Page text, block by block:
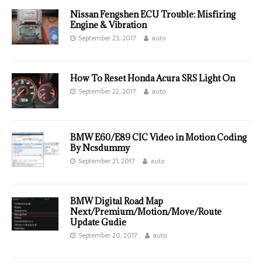
Nissan Fengshen ECU Trouble: Misfiring
Engine & Vibration
September 23, 2017 auto
How To Reset Honda Acura SRS Light On
September 22, 2017 auto
BMW E60/E89 CIC Video in Motion Coding
By Ncsdummy
September 21, 2017 auto
BMW Digital Road Map
Next/Premium/Motion/Move/Route
Update Gudie
September 20, 2017 auto